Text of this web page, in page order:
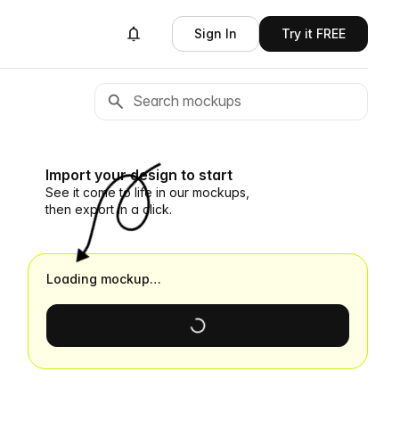
Sign In Try it FREE
Import your design to start
See it come to life in our mockups,
then export in a click.
Loading mockup…